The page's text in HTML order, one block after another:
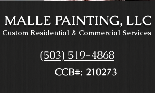
Custom Residential & Commercial Services
MALLE PAINTING, LLC
(503) 519-4868
CCB#: 210273